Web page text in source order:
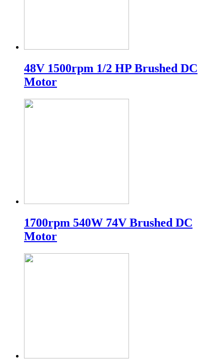
48V 1500rpm 1/2 HP Brushed DC
Motor
1700rpm 540W 74V Brushed DC
Motor